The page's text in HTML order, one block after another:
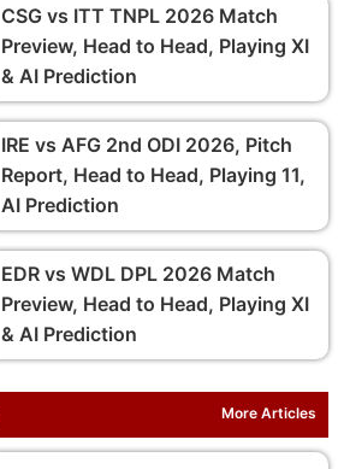
CSG vs ITT TNPL 2026 Match
Preview, Head to Head, Playing XI
& AI Prediction
IRE vs AFG 2nd ODI 2026, Pitch
Report, Head to Head, Playing 11,
AI Prediction
EDR vs WDL DPL 2026 Match
Preview, Head to Head, Playing XI
& AI Prediction
More Articles